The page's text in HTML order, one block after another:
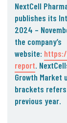
Q&A with CEO
05. Contact
Contact
Subscribe
NextCell
publishes its
2024 –
the company’s
website:
report.
Growth Market
brackets
previous year.